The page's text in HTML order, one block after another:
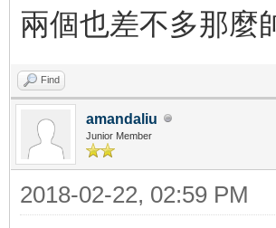
兩個也差不多那麼
Find
amandaliu
Junior Member
2018-02-22, 02:59 PM